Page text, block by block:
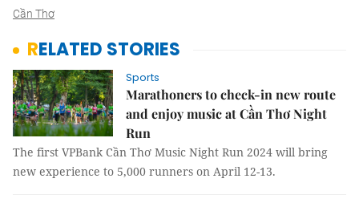
Cần Thơ
RELATED STORIES
Sports
Marathoners to check-in new route
and enjoy music at Cần Thơ Night
Run
The first VPBank Cần Thơ Music Night Run 2024 will bring
new experience to 5,000 runners on April 12-13.